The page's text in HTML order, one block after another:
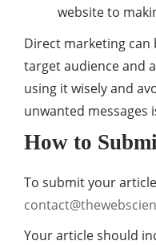
website to
Direct marketing can
target audience and
using it wisely and
unwanted messages
How to
To submit your
Your article should